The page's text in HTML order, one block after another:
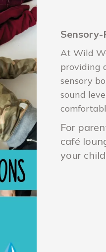
At Wild
providing
sensory
sound
For
café
your